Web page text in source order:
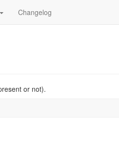
Changelog
or not).